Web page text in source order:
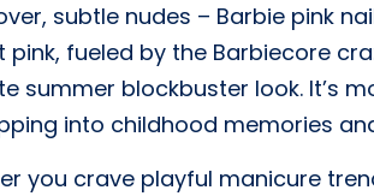
subtle nudes – Barbie pink
pink, fueled by the Barbiecore
summer blockbuster look. It’s
into childhood memories
you crave playful manicure